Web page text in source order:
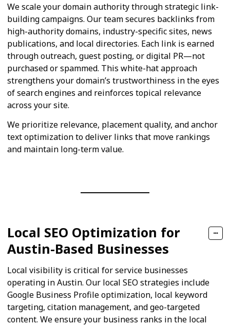
We scale your domain authority through strategic link-
building campaigns. Our team secures backlinks from
high-authority domains, industry-specific sites, news
publications, and local directories. Each link is earned
through outreach, guest posting, or digital PR—not
purchased or spammed. This white-hat approach
strengthens your domain’s trustworthiness in the eyes
of search engines and reinforces topical relevance
across your site.
We prioritize relevance, placement quality, and anchor
text optimization to deliver links that move rankings
and maintain long-term value.
Local SEO Optimization for
Austin-Based Businesses
Local visibility is critical for service businesses
operating in Austin. Our local SEO strategies include
Google Business Profile optimization, local keyword
targeting, citation management, and geo-targeted
content. We ensure your business ranks in the local